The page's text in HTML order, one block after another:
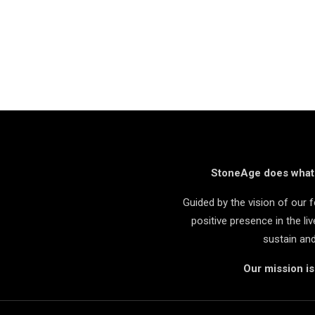
StoneAge does
Guided by the vision of our
positive presence in the
sustain
Our mission